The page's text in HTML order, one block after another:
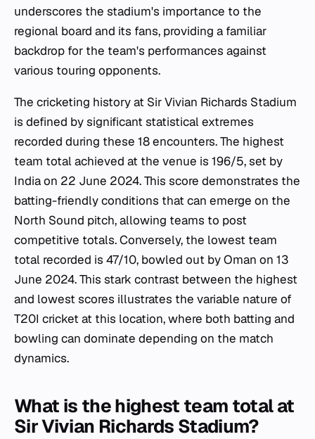
underscores the stadium's importance to the
regional board and its fans, providing a familiar
backdrop for the team's performances against
various touring opponents.
The cricketing history at Sir Vivian Richards Stadium
is defined by significant statistical extremes
recorded during these 18 encounters. The highest
team total achieved at the venue is 196/5, set by
India on 22 June 2024. This score demonstrates the
batting-friendly conditions that can emerge on the
North Sound pitch, allowing teams to post
competitive totals. Conversely, the lowest team
total recorded is 47/10, bowled out by Oman on 13
June 2024. This stark contrast between the highest
and lowest scores illustrates the variable nature of
T20I cricket at this location, where both batting and
bowling can dominate depending on the match
dynamics.
What is the highest team total at
Sir Vivian Richards Stadium?